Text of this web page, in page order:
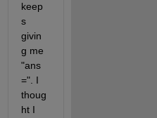
keep
s
givin
g me
"ans
=". I
thoug
ht I